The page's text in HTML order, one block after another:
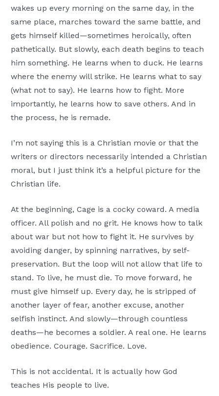
wakes up every morning on the same day, in the
same place, marches toward the same battle, and
gets himself killed—sometimes heroically, often
pathetically. But slowly, each death begins to teach
him something. He learns when to duck. He learns
where the enemy will strike. He learns what to say
(what not to say). He learns how to fight. More
importantly, he learns how to save others. And in
the process, he is remade.
I’m not saying this is a Christian movie or that the
writers or directors necessarily intended a Christian
moral, but I just think it’s a helpful picture for the
Christian life.
At the beginning, Cage is a cocky coward. A media
officer. All polish and no grit. He knows how to talk
about war but not how to fight it. He survives by
avoiding danger, by spinning narratives, by self-
preservation. But the loop will not allow that life to
stand. To live, he must die. To move forward, he
must give himself up. Every day, he is stripped of
another layer of fear, another excuse, another
selfish instinct. And slowly—through countless
deaths—he becomes a soldier. A real one. He learns
obedience. Courage. Sacrifice. Love.
This is not accidental. It is actually how God
teaches His people to live.